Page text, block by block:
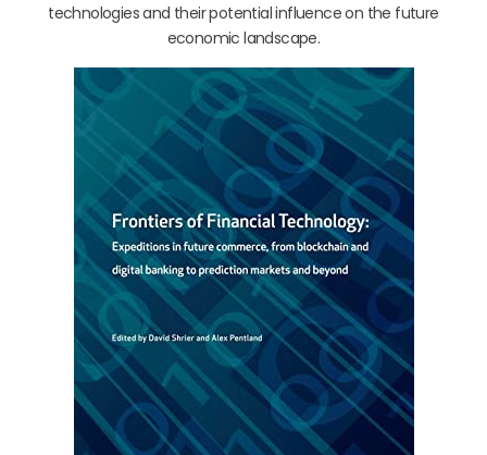
technologies and their potential influence on the future
economic landscape.